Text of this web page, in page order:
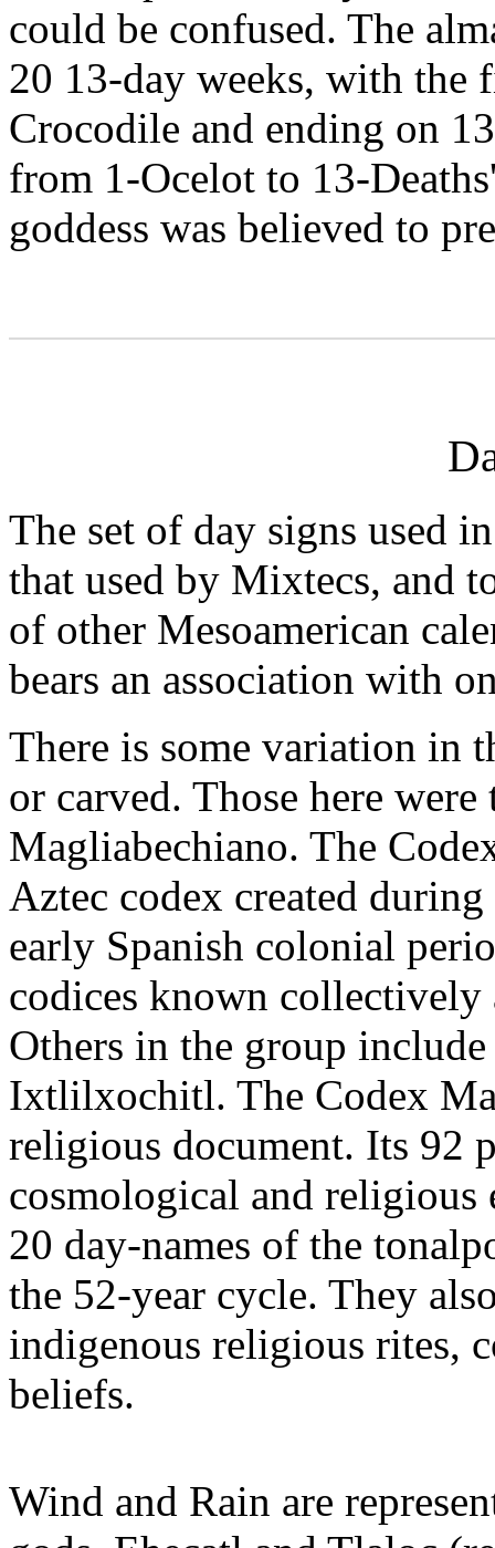
could be confused. The
20 13-day weeks, with the
Crocodile and ending on
from 1-Ocelot to 13-
goddess was believed to
The set of day signs used
that used by Mixtecs, and
of other Mesoamerican
bears an association with
There is some variation in
or carved. Those here
Magliabechiano. The
Aztec codex created
early Spanish colonial
codices known collectively
Others in the group
Ixtlilxochitl. The Codex
religious document. Its 92
cosmological and religious
20 day-names of the
the 52-year cycle. They
indigenous religious rites,
beliefs.
Wind and Rain are